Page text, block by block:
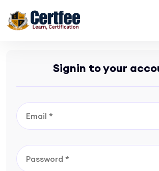
Signin to your